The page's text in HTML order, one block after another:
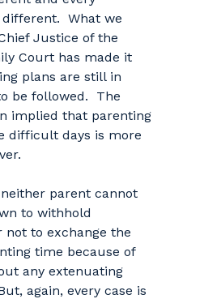
What we
Justice of the
Court has made it
plans are still in
be followed. The
implied that parenting
difficult days is more
parent cannot
to withhold
to exchange the
time because of
any extenuating
again, every case is